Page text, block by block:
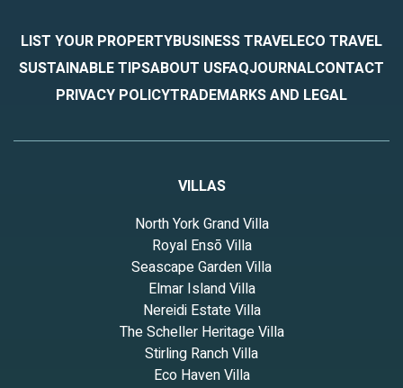
LIST YOUR PROPERTYBUSINESS TRAVELECO TRAVEL
SUSTAINABLE TIPSABOUT USFAQJOURNALCONTACT
PRIVACY POLICYTRADEMARKS AND LEGAL
VILLAS
North York Grand Villa
Royal Ensō Villa
Seascape Garden Villa
Elmar Island Villa
Nereidi Estate Villa
The Scheller Heritage Villa
Stirling Ranch Villa
Eco Haven Villa